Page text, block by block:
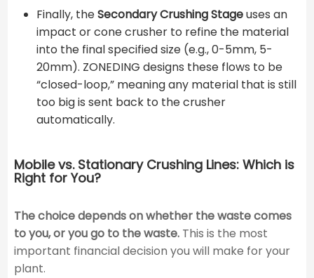
Finally, theSecondary Crushing Stageuses an
impact or cone crusher to refine the material
into the final specified size (e.g., 0-5mm, 5-
20mm). ZONEDING designs these flows to be
“closed-loop,” meaning any material that is still
too big is sent back to the crusher
automatically.
Mobile vs. Stationary Crushing Lines: Which is
Right for You?
The choice depends on whether the waste comes
to you, or you go to the waste.This is the most
important financial decision you will make for your
plant.